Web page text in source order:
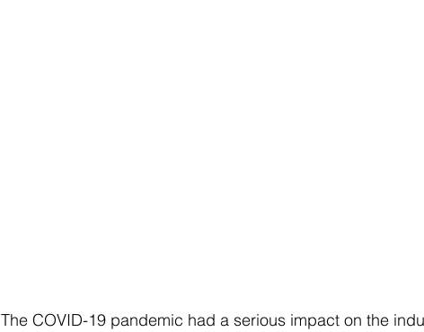
The COVID-19 pandemic had a serious impact on the